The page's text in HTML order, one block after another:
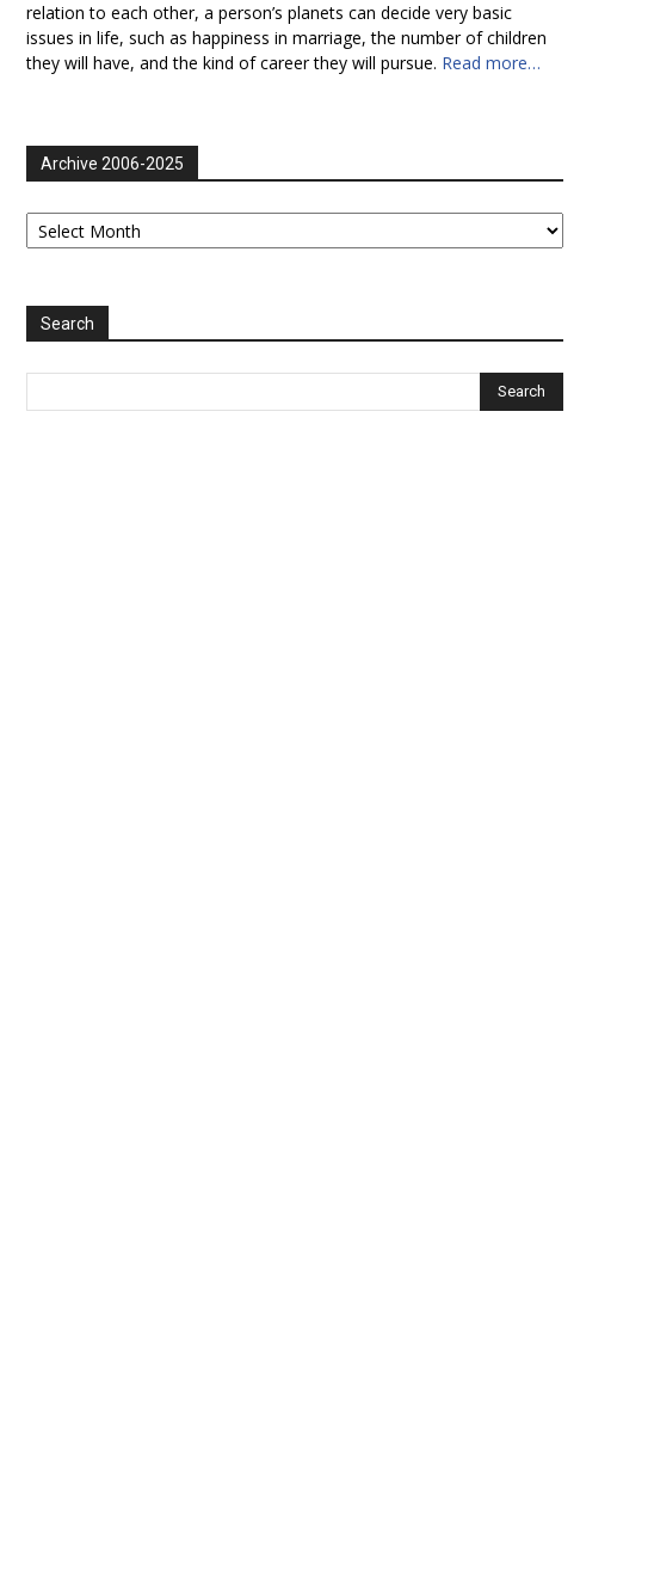
relation to each other, a person’s planets can decide very basic
issues in life, such as happiness in marriage, the number of children
they will have, and the kind of career they will pursue. Read more…
Archive 2006-2025
Archive
2006-
Search